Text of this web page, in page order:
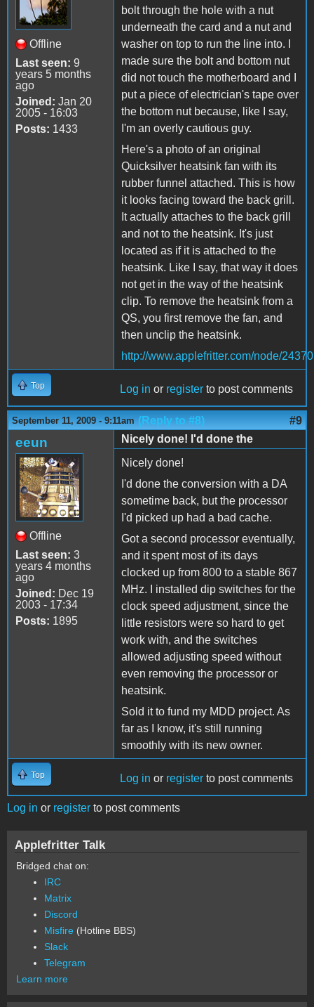
Offline
Last seen: 9
years 5 months
ago
Joined: Jan 20
2005 - 16:03
Posts: 1433
bolt through the hole with a nut
underneath the card and a nut and
washer on top to run the line into. I
made sure the bolt and bottom nut
did not touch the motherboard and I
put a piece of electrician's tape over
the bottom nut because, like I say,
I'm an overly cautious guy.
Here's a photo of an original
Quicksilver heatsink fan with its
rubber funnel attached. This is how
it looks facing toward the back grill.
It actually attaches to the back grill
and not to the heatsink. It's just
located as if it is attached to the
heatsink. Like I say, that way it does
not get in the way of the heatsink
clip. To remove the heatsink from a
QS, you first remove the fan, and
then unclip the heatsink.
http://www.applefritter.com/node/24370
Top Log in or register to post comments
September 11, 2009 - 9:11am (Reply to #8) #9
eeun
Offline
Last seen: 3
years 4 months
ago
Joined: Dec 19
2003 - 17:34
Posts: 1895
Nicely done! I'd done the
Nicely done!
I'd done the conversion with a DA
sometime back, but the processor
I'd picked up had a bad cache.
Got a second processor eventually,
and it spent most of its days
clocked up from 800 to a stable 867
MHz. I installed dip switches for the
clock speed adjustment, since the
little resistors were so hard to get
work with, and the switches
allowed adjusting speed without
even removing the processor or
heatsink.
Sold it to fund my MDD project. As
far as I know, it's still running
smoothly with its new owner.
Top Log in or register to post comments
Log in or register to post comments
Applefritter Talk
Bridged chat on:
IRC
Matrix
Discord
Misfire (Hotline BBS)
Slack
Telegram
Learn more